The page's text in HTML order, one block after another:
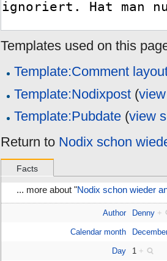
Templates used on this
Template:Comment
Template:Nodixpost (
Template:Pubdate (view
Return to Nodix schon
Facts
... more about "Nodix schon wieder
Author Denny +
Calendar month
Day 1 +